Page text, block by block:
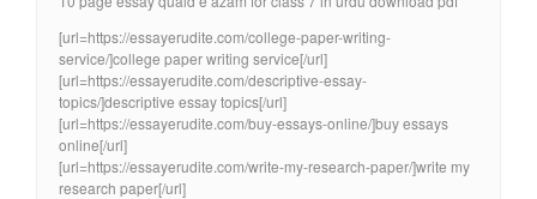
[url=https://essayerudite.com/college-paper-writing-
service/]college paper writing service[/url]
[url=https://essayerudite.com/descriptive-essay-
topics/]descriptive essay topics[/url]
[url=https://essayerudite.com/buy-essays-online/]buy essays
online[/url]
[url=https://essayerudite.com/write-my-research-paper/]write my
research paper[/url]